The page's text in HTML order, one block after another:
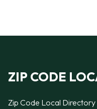
ZIP CODE
Zip Code Local